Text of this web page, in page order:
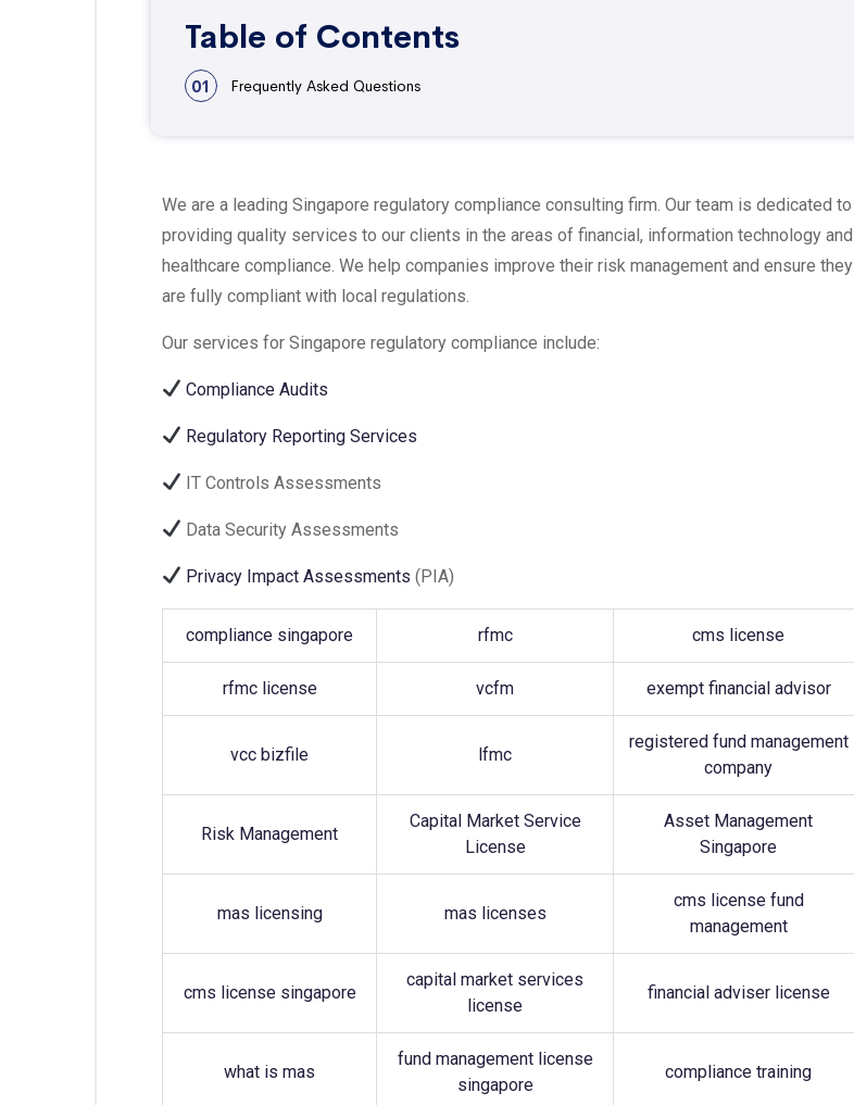
Table of Contents
01 Frequently Asked Questions
We are a leading Singapore regulatory compliance consulting firm. Our team is dedicated to
providing quality services to our clients in the areas of financial, information technology and
healthcare compliance. We help companies improve their risk management and ensure they
are fully compliant with local regulations.
Our services for Singapore regulatory compliance include:
Compliance Audits
Regulatory Reporting Services
IT Controls Assessments
Data Security Assessments
Privacy Impact Assessments (PIA)
compliance singapore rfmc cms license
rfmc license vcfm exempt financial advisor
vcc bizfile lfmc
registered fund management
company
Risk Management
Capital Market Service
License
Asset Management
Singapore
mas licensing mas licenses
cms license fund
management
cms license singapore
capital market services
license
financial adviser license
what is mas
fund management license
singapore
compliance training